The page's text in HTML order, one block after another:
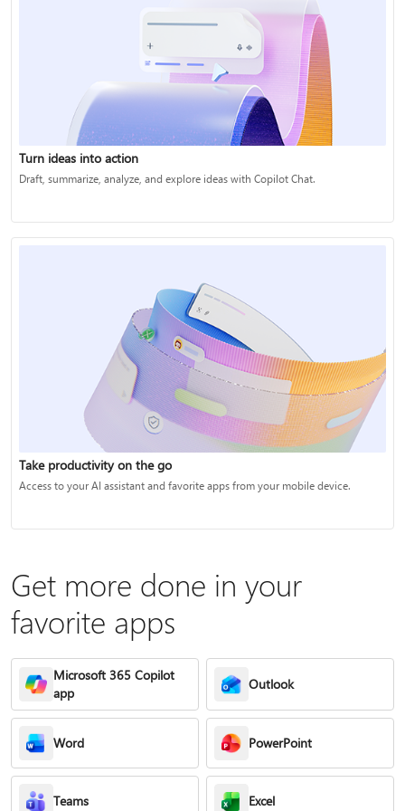
Turn ideas into action
Draft, summarize, analyze, and explore ideas with Copilot Chat.
Take productivity on the go
Access to your AI assistant and favorite apps from your mobile device.
Get more done in your
favorite apps
Microsoft 365 Copilot
app
Outlook
Word PowerPoint
Teams Excel